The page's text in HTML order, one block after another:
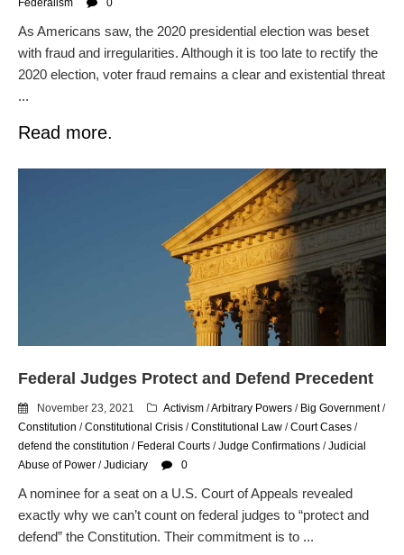
Cannot Make Automated
License Plate Readers Safe
Federalism
0
As Americans saw, the 2020 presidential election was beset
with fraud and irregularities. Although it is too late to rectify the
2020 election, voter fraud remains a clear and existential threat
...
Read more.
Federal Judges Protect and Defend Precedent
November 23, 2021 Activism /Arbitrary Powers / Big Government/
Constitution /Constitutional Crisis /Constitutional Law /Court Cases /
defend the constitution / Federal Courts /Judge Confirmations /Judicial
Abuse of Power /Judiciary 0
A nominee for a seat on a U.S. Court of Appeals revealed
exactly why we can’t count on federal judges to “protect and
defend” the Constitution. Their commitment is to ...